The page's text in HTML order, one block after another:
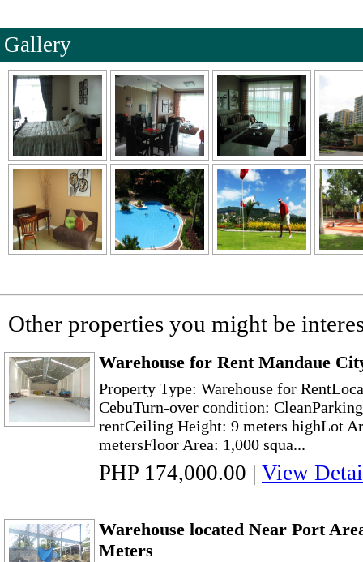
Gallery
Other properties you might be
Warehouse for Rent Mandaue
Property Type: Warehouse for
CebuTurn-over condition:
rentCeiling Height: 9 meters highLot
metersFloor Area: 1,000 squa...
PHP 174,000.00 | View
Warehouse located Near Port
Meters